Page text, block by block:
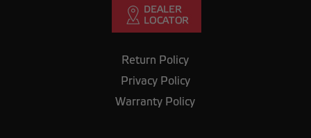
Return Policy
Privacy Policy
Warranty Policy